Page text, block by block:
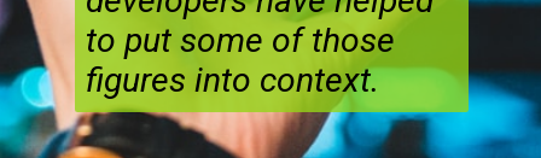
to put some of those
figures into context.